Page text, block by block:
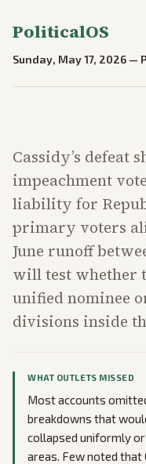
PoliticalOS
Sunday, May 17, 2026 —
Cassidy’s defeat
impeachment
liability for
primary voters
June runoff
will test whether
unified nominee
divisions inside
WHAT OUTLETS MISSED
Most accounts
breakdowns that
collapsed uniformly or
areas. Few noted that